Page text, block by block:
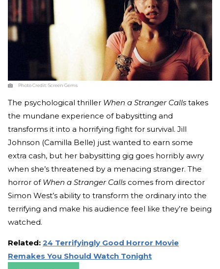
Photo Credit:Screen Gems
The psychological thriller When a Stranger Calls takes
the mundane experience of babysitting and
transforms it into a horrifying fight for survival. Jill
Johnson (Camilla Belle) just wanted to earn some
extra cash, but her babysitting gig goes horribly awry
when she’s threatened by a menacing stranger. The
horror of When a Stranger Calls comes from director
Simon West’s ability to transform the ordinary into the
terrifying and make his audience feel like they’re being
watched.
Related: 24 Terrifyingly Good Horror Movie
Remakes You Should Watch Tonight